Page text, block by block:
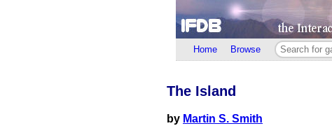
Home Browse
The Island
by Martin S. Smith